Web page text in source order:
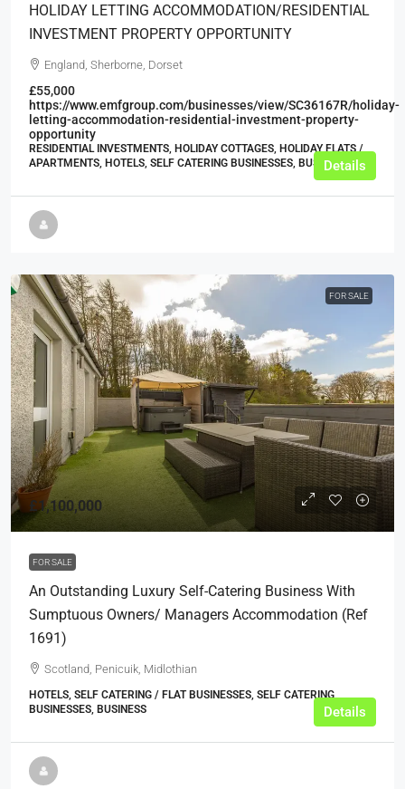
HOLIDAY LETTING ACCOMMODATION/RESIDENTIAL
INVESTMENT PROPERTY OPPORTUNITY
England, Sherborne, Dorset
£55,000
https://www.emfgroup.com/businesses/view/SC36167R/holiday-
letting-accommodation-residential-investment-property-
opportunity
RESIDENTIAL INVESTMENTS, HOLIDAY COTTAGES, HOLIDAY FLATS /
APARTMENTS, HOTELS, SELF CATERING BUSINESSES, BUSINESS
Details
FOR SALE
£1,100,000
FOR SALE
An Outstanding Luxury Self-Catering Business With
Sumptuous Owners/ Managers Accommodation (ref
1691)
Scotland, Penicuik, Midlothian
HOTELS, SELF CATERING / FLAT BUSINESSES, SELF CATERING
BUSINESSES, BUSINESS
Details